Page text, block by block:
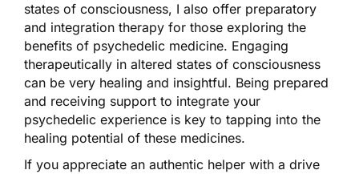
states of consciousness, I also offer preparatory
and integration therapy for those exploring the
benefits of psychedelic medicine. Engaging
therapeutically in altered states of consciousness
can be very healing and insightful. Being prepared
and receiving support to integrate your
psychedelic experience is key to tapping into the
healing potential of these medicines.
If you appreciate an authentic helper with a drive